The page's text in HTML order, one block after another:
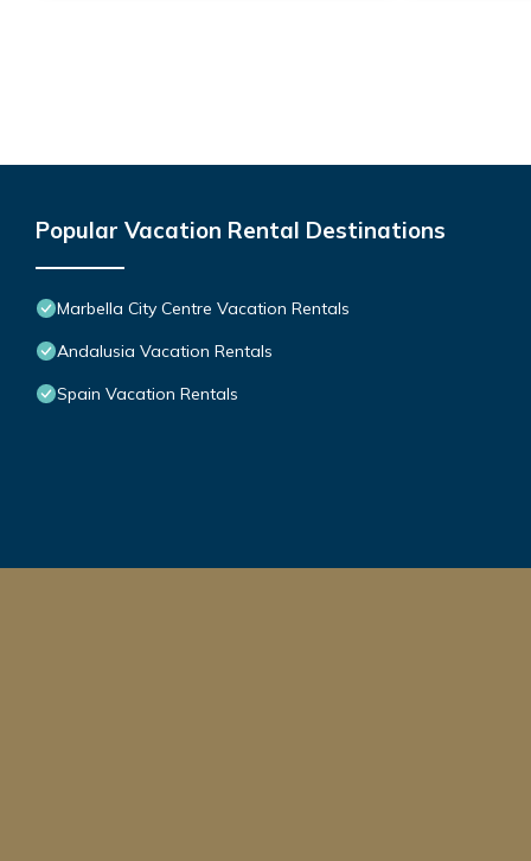
Popular Vacation Rental Destinations
Marbella City Centre Vacation Rentals
Andalusia Vacation Rentals
Spain Vacation Rentals